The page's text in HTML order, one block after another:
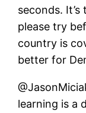
seconds.
please try
country is
better for
learning is a